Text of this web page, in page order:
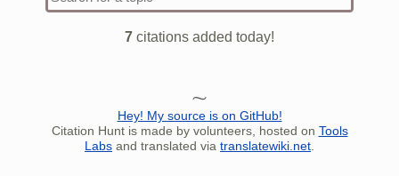
7 citations added today!
Hey! My source is on GitHub!
Citation Hunt is made by volunteers, hosted on Tools
Labs and translated via translatewiki.net